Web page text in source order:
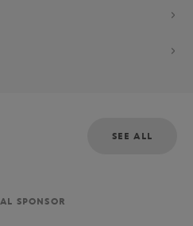
SEE ALL
SPONSOR